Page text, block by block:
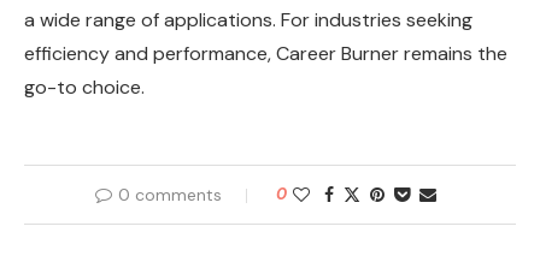
a wide range of applications. For industries seeking
efficiency and performance, Career Burner remains the
go-to choice.
0 comments 0